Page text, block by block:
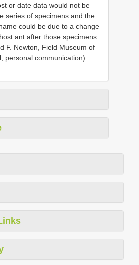
or date data would not be
series of specimens and the
could be due to a change
ant after those specimens
F. Newton, Field Museum of
personal communication).